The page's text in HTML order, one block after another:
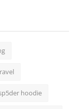
hoodie